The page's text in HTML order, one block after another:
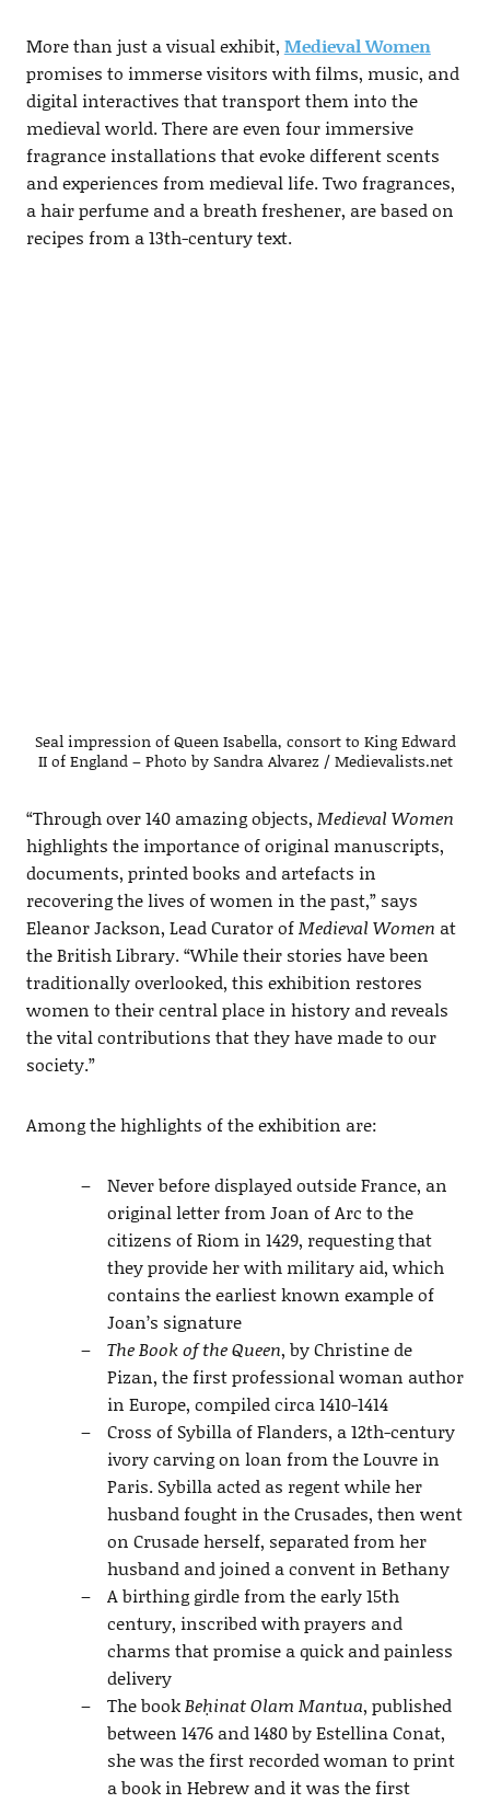
More than just a visual exhibit, Medieval Women
promises to immerse visitors with films, music, and
digital interactives that transport them into the
medieval world. There are even four immersive
fragrance installations that evoke different scents
and experiences from medieval life. Two fragrances,
a hair perfume and a breath freshener, are based on
recipes from a 13th-century text.
Seal impression of Queen Isabella, consort to King Edward
II of England – Photo by Sandra Alvarez / Medievalists.net
“Through over 140 amazing objects, Medieval Women
highlights the importance of original manuscripts,
documents, printed books and artefacts in
recovering the lives of women in the past,” says
Eleanor Jackson, Lead Curator ofMedieval Women at
the British Library. “While their stories have been
traditionally overlooked, this exhibition restores
women to their central place in history and reveals
the vital contributions that they have made to our
society.”
Among the highlights of the exhibition are:
Never before displayed outside France, an
original letter from Joan of Arc to the
citizens of Riom in 1429, requesting that
they provide her with military aid, which
contains the earliest known example of
Joan’s signature
The Book of the Queen, by Christine de
Pizan, the first professional woman author
in Europe, compiled circa 1410-1414
Cross of Sybilla of Flanders, a 12th-century
ivory carving on loan from the Louvre in
Paris. Sybilla acted as regent while her
husband fought in the Crusades, then went
on Crusade herself, separated from her
husband and joined a convent in Bethany
A birthing girdle from the early 15th
century, inscribed with prayers and
charms that promise a quick and painless
delivery
The bookBeḥinat Olam Mantua, published
between 1476 and 1480 by Estellina Conat,
she was the first recorded woman to print
a book in Hebrew and it was the first